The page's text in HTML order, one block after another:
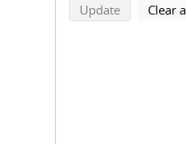
UpdatesearchClear